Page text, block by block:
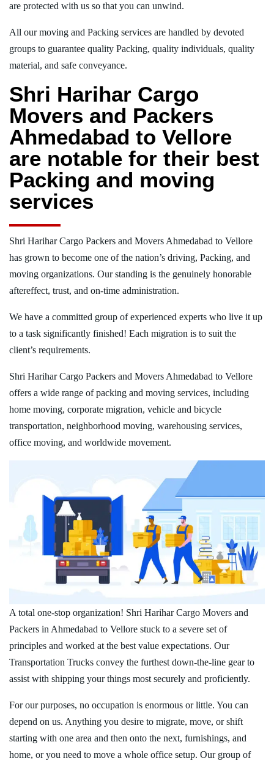
are protected with us so that you can unwind.
All our moving and Packing services are handled by devoted
groups to guarantee quality Packing, quality individuals, quality
material, and safe conveyance.
Shri Harihar Cargo
Movers and Packers
Ahmedabad to Vellore
are notable for their best
Packing and moving
services
Shri Harihar Cargo Packers and Movers Ahmedabad to Vellore
has grown to become one of the nation’s driving, Packing, and
moving organizations. Our standing is the genuinely honorable
aftereffect, trust, and on-time administration.
We have a committed group of experienced experts who live it up
to a task significantly finished! Each migration is to suit the
client’s requirements.
Shri Harihar Cargo Packers and Movers Ahmedabad to Vellore
offers a wide range of packing and moving services, including
home moving, corporate migration, vehicle and bicycle
transportation, neighborhood moving, warehousing services,
office moving, and worldwide movement.
A total one-stop organization! Shri Harihar Cargo Movers and
Packers in Ahmedabad to Vellore stuck to a severe set of
principles and worked at the best value expectations. Our
Transportation Trucks convey the furthest down-the-line gear to
assist with shipping your things most securely and proficiently.
For our purposes, no occupation is enormous or little. You can
depend on us. Anything you desire to migrate, move, or shift
starting with one area and then onto the next, furnishings, and
home, or you need to move a whole office setup. Our group of